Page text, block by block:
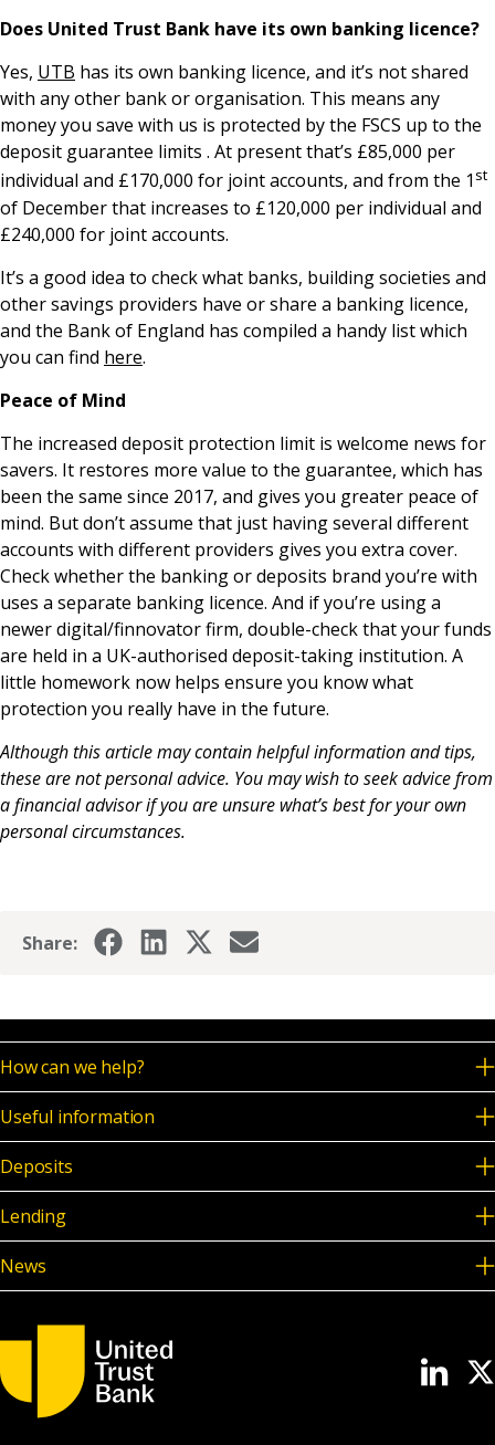
Does United Trust Bank have its own banking licence?
Yes, UTB has its own banking licence, and it’s not shared
with any other bank or organisation. This means any
money you save with us is protected by the FSCS up to the
deposit guarantee limits . At present that’s £85,000 per
individual and £170,000 for joint accounts, and from the 1 st
of December that increases to £120,000 per individual and
£240,000 for joint accounts.
It’s a good idea to check what banks, building societies and
other savings providers have or share a banking licence,
and the Bank of England has compiled a handy list which
you can find here.
Peace of Mind
The increased deposit protection limit is welcome news for
savers. It restores more value to the guarantee, which has
been the same since 2017, and gives you greater peace of
mind. But don’t assume that just having several different
accounts with different providers gives you extra cover.
Check whether the banking or deposits brand you’re with
uses a separate banking licence. And if you’re using a
newer digital/finnovator firm, double-check that your funds
are held in a UK-authorised deposit-taking institution. A
little homework now helps ensure you know what
protection you really have in the future.
Although this article may contain helpful information and tips,
these are not personal advice. You may wish to seek advice from
a financial advisor if you are unsure what’s best for your own
personal circumstances.
Share:
How can we help?
Useful information
Deposits
Lending
News